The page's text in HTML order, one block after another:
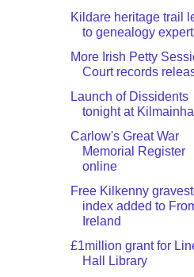
Kildare heritage trail
to genealogy
More Irish Petty
Court records
Launch of Dissidents
tonight at
Carlow's Great War
Memorial Register
online
Free Kilkenny
index added to
Ireland
£1million grant for
Hall Library